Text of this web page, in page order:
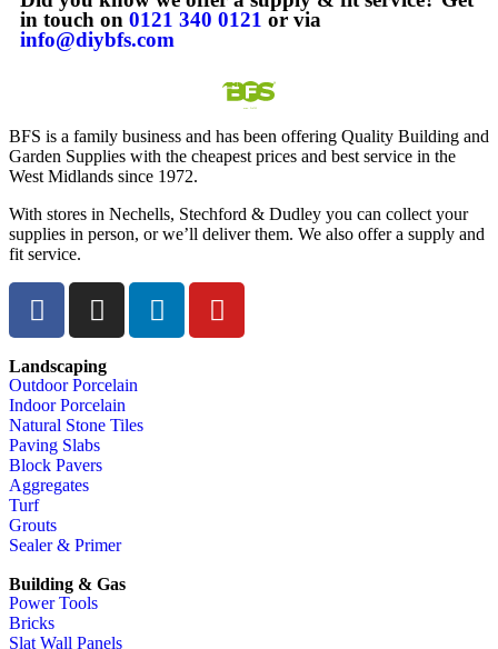
in touch on 0121 340 0121 or via
info@diybfs.com
BFS is a family business and has been offering Quality Building and
Garden Supplies with the cheapest prices and best service in the
West Midlands since 1972.
With stores in Nechells, Stechford & Dudley you can collect your
supplies in person, or we’ll deliver them. We also offer a supply and
fit service.
Landscaping
Outdoor Porcelain
Indoor Porcelain
Natural Stone Tiles
Paving Slabs
Block Pavers
Aggregates
Turf
Grouts
Sealer & Primer
Building & Gas
Power Tools
Bricks
Slat Wall Panels